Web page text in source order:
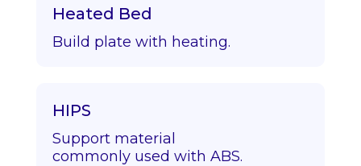
Heated Bed
Build plate with heating.
HIPS
Support material
commonly used with ABS.